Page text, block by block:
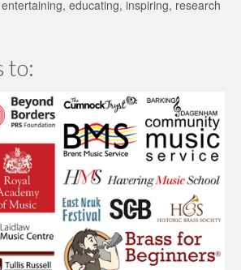
educating, inspiring, research
to: